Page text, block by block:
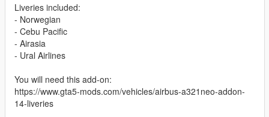
Liveries included:
- Norwegian
- Cebu Pacific
- Airasia
- Ural Airlines
You will need this add-on:
https://www.gta5-mods.com/vehicles/airbus-a321neo-addon-
14-liveries